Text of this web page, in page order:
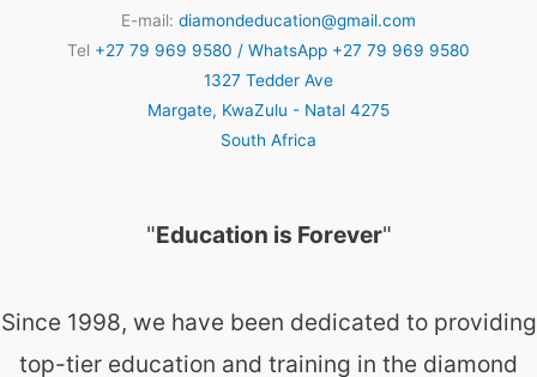
E-mail: diamondeducation@gmail.com
Tel +27 79 969 9580 / WhatsApp +27 79 969 9580
1327 Tedder Ave
Margate, KwaZulu - Natal 4275
South Africa
"Education is Forever"
Since 1998, we have been dedicated to providing
top-tier education and training in the diamond